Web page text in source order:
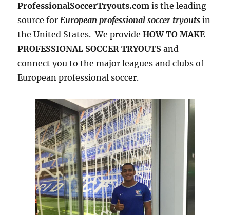
ProfessionalSoccerTryouts.com is the leading
source forEuropean professional soccer tryouts in
the United States. We provideHOW TO MAKE
PROFESSIONAL SOCCER TRYOUTS and
connect you to the major leagues and clubs of
European professional soccer.